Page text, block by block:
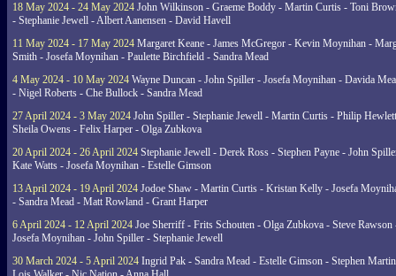
18 May 2024 - 24 May 2024 John Wilkinson - Graeme Boddy - Martin Curtis - Toni
- Stephanie Jewell - Albert Aanensen - David Havell
11 May 2024 - 17 May 2024 Margaret Keane - James McGregor - Kevin Moynihan -
Smith - Josefa Moynihan - Paulette Birchfield - Sandra Mead
4 May 2024 - 10 May 2024 Wayne Duncan - John Spiller - Josefa Moynihan - Davida
- Nigel Roberts - Che Bullock - Sandra Mead
27 April 2024 - 3 May 2024 John Spiller - Stephanie Jewell - Martin Curtis - Philip
Sheila Owens - Felix Harper - Olga Zubkova
20 April 2024 - 26 April 2024 Stephanie Jewell - Derek Ross - Stephen Payne - John
Kate Watts - Josefa Moynihan - Estelle Gimson
13 April 2024 - 19 April 2024 Jodoe Shaw - Martin Curtis - Kristan Kelly - Josefa
- Sandra Mead - Matt Rowland - Grant Harper
6 April 2024 - 12 April 2024 Joe Sherriff - Frits Schouten - Olga Zubkova - Steve Rawson
Josefa Moynihan - John Spiller - Stephanie Jewell
30 March 2024 - 5 April 2024 Ingrid Pak - Sandra Mead - Estelle Gimson - Stephen